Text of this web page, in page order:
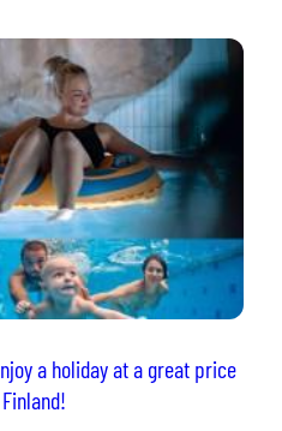
a holiday at a great price